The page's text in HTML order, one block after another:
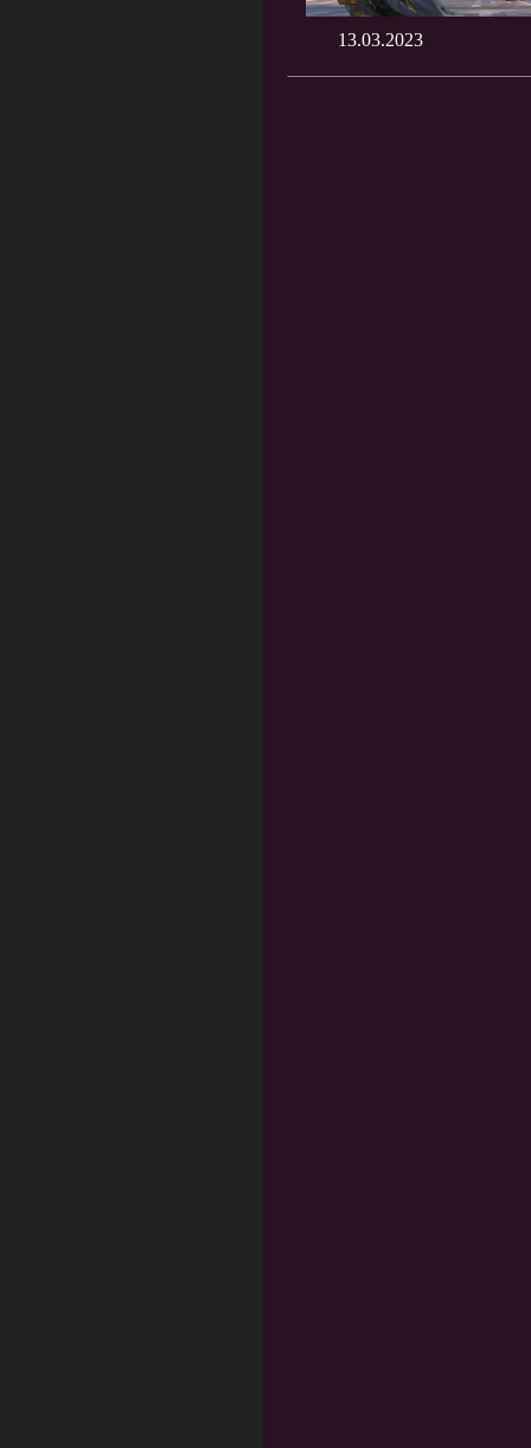
13.03.2023